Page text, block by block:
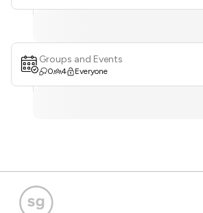
Groups and Events
0 4 Everyone